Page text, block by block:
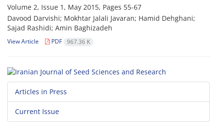
Volume 2, Issue 1, May 2015, Pages 55-67
Davood Darvishi; Mokhtar Jalali Javaran; Hamid Dehghani;
Sajad Rashidi; Amin Baghizadeh
View Article PDF 967.36 K
Articles in Press
Current Issue